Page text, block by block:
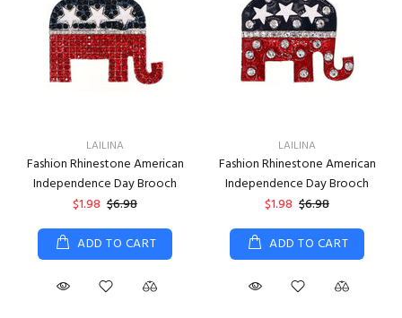
LAILINA
Fashion Rhinestone American
Independence Day Brooch
$1.98 $6.98
ADD TO CART
LAILINA
Fashion Rhinestone American
Independence Day Brooch
$1.98 $6.98
ADD TO CART